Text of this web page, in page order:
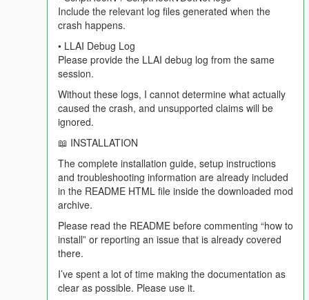
Get in a car, turn the radio on, and roughly every three minutes
this happens without you doing anything:
- A ten second warning appears. Press N and the whole break
is skipped.
- Your station host — the actual host of the actual station you
are on — hands over to the break in character.
- Two or three adverts play for Los Santos businesses. At least
world right now, because the mod searched for it.
- Weazel News reads two real world headlines, reported
accurately, delivered as pure Weazel satire. If you have
recently caused a crime spree, that goes out first, from the
confirmed police dossier.
aired, and the music returns.
Include the relevant log files generated when the
crash happens.
• LLAI Debug Log
Please provide the LLAI debug log from the same
session.
Without these logs, I cannot determine what actually
caused the crash, and unsupported claims will be
ignored.
📖 INSTALLATION
The complete installation guide, setup instructions
and troubleshooting information are already included
in the README HTML file inside the downloaded mod
archive.
Please read the README before commenting “how to
install” or reporting an issue that is already covered
there.
I’ve spent a lot of time making the documentation as
clear as possible. Please use it.